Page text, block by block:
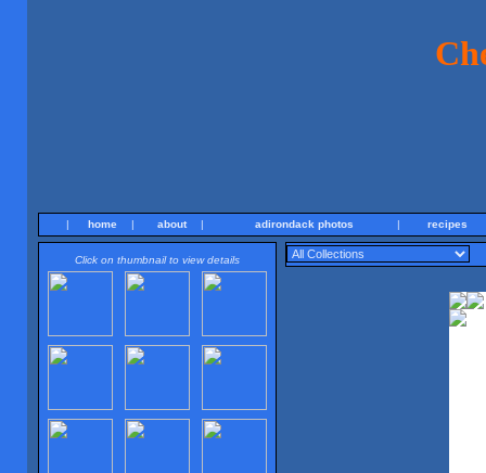
| home | about | adirondack photos | recipes
Click on thumbnail to view details